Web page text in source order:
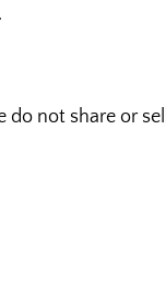
not share or